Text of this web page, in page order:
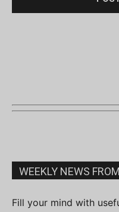
WEEKLY NEWS
Fill your mind with